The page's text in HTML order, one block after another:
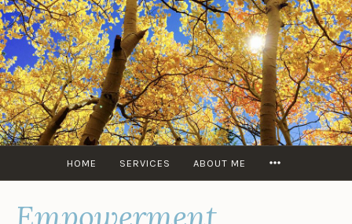
Skip
to
content
HOME SERVICES ABOUT ME